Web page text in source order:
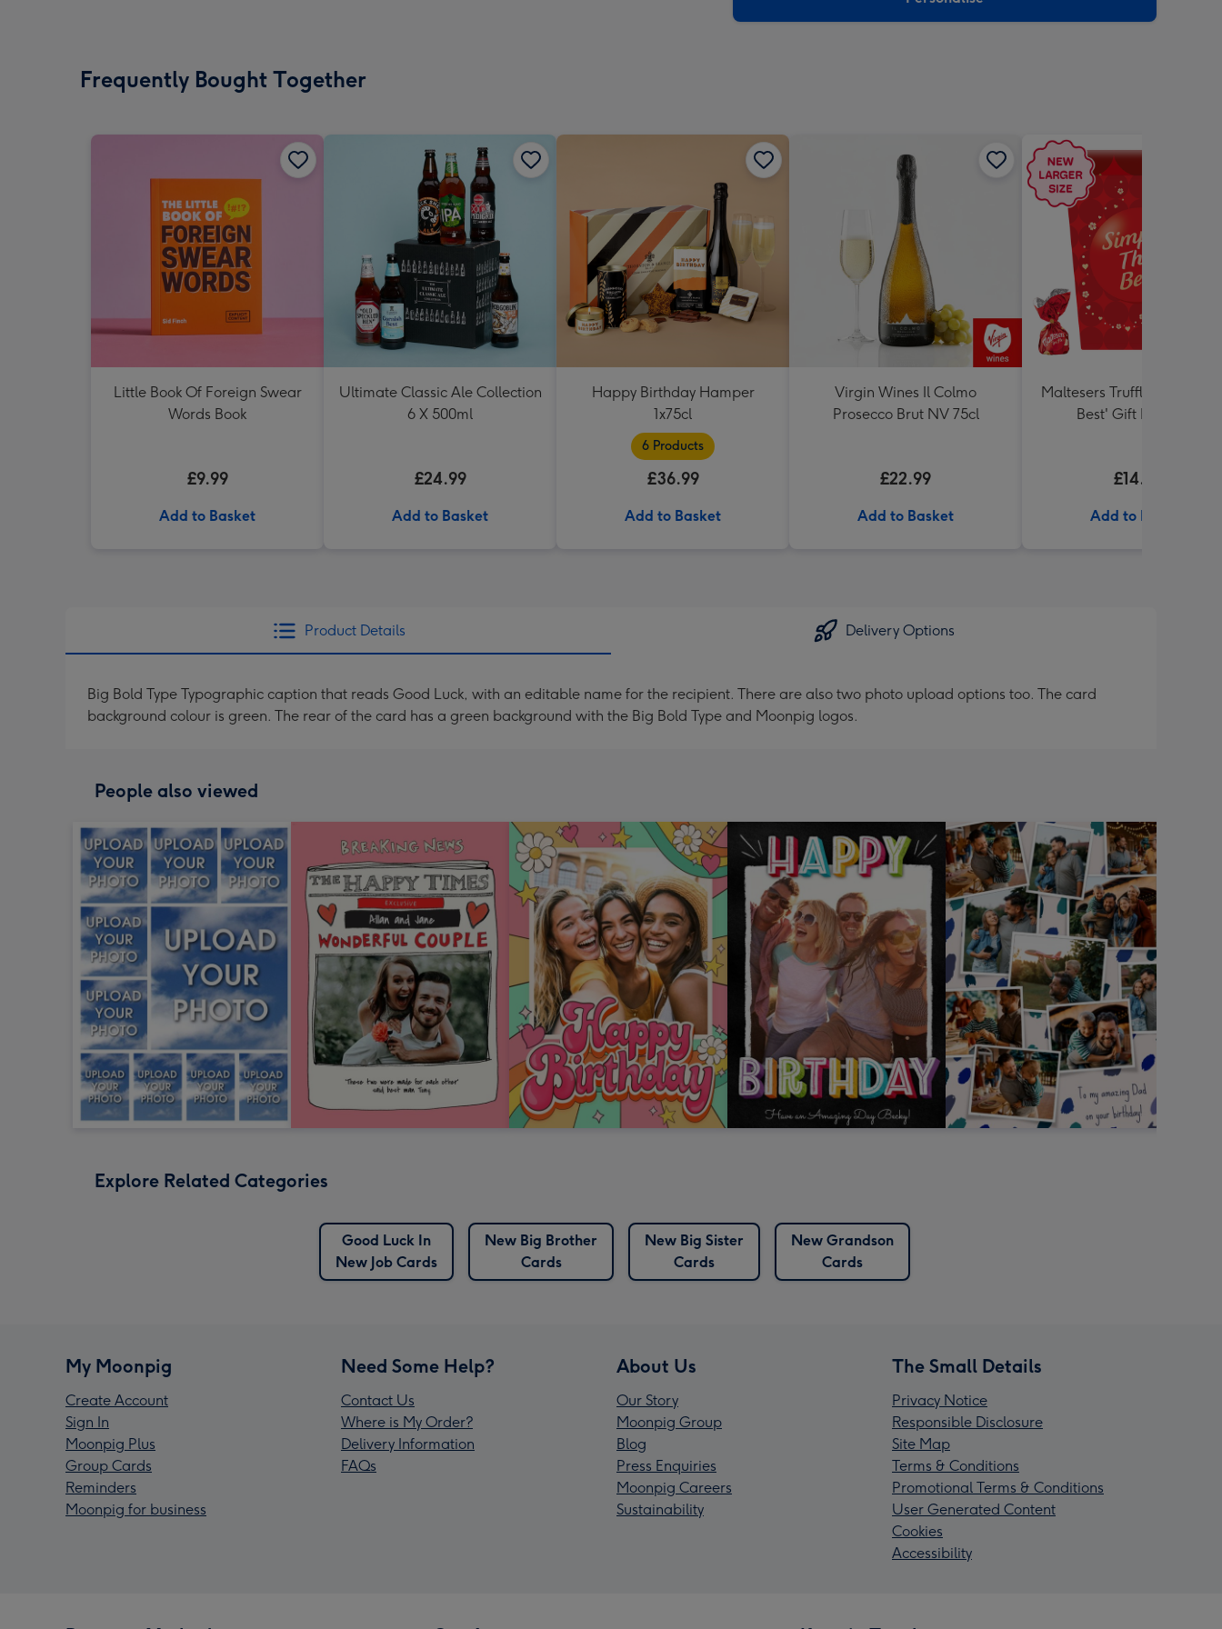
Frequently Bought Together
Little Book Of Foreign Swear
Words Book
£9.99
Add to Basket
Ultimate Classic Ale Collection
6 X 500ml
£24.99
Add to Basket
Happy Birthday Hamper
1x75cl
6 Products
£36.99
Add to Basket
Virgin Wines Il Colmo
Prosecco Brut NV 75cl
£22.99
Add to Basket
Maltesers Truffles 'Simply
Best' Gift Box 336g
£14.99
Add to Basket
Product Details Delivery Options
Big Bold Type Typographic caption that reads Good Luck, with an editable name for the recipient. There are also two photo upload options too. The card
background colour is green. The rear of the card has a green background with the Big Bold Type and Moonpig logos.
People also viewed
Explore Related Categories
Good Luck In
New Job Cards
New Big Brother
Cards
New Big Sister
Cards
New Grandson
Cards
My Moonpig
Create Account
Sign In
Moonpig Plus
Group Cards
Reminders
Moonpig for business
Need Some Help?
Contact Us
Where is My Order?
Delivery Information
FAQs
About Us
Our Story
Moonpig Group
Blog
Press Enquiries
Moonpig Careers
Sustainability
The Small Details
Privacy Notice
Responsible Disclosure
Site Map
Terms & Conditions
Promotional Terms & Conditions
User Generated Content
Cookies
Accessibility